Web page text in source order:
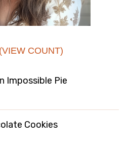
COUNT)
Impossible Pie
Cookies